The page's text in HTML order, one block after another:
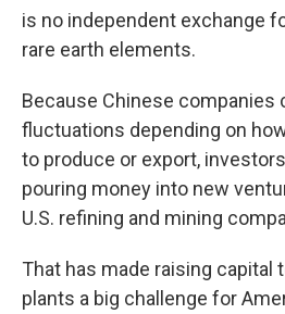
is no independent exchange
rare earth elements.
Because Chinese companies
fluctuations depending on
to produce or export,
pouring money into new
U.S. refining and mining
That has made raising capital
plants a big challenge for